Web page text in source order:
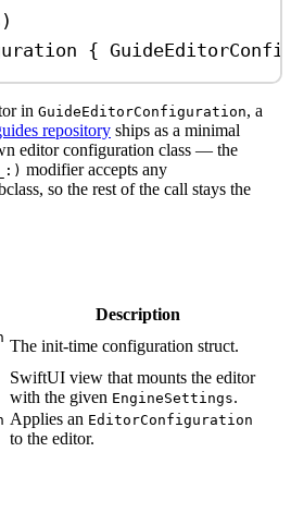
{
in GuideEditorConfiguration, a
repository ships as a minimal
editor configuration class — the
modifier accepts any
so the rest of the call stays the
Description
The init-time configuration struct.
SwiftUI view that mounts the editor
with the given EngineSettings.
Applies an EditorConfiguration
to the editor.